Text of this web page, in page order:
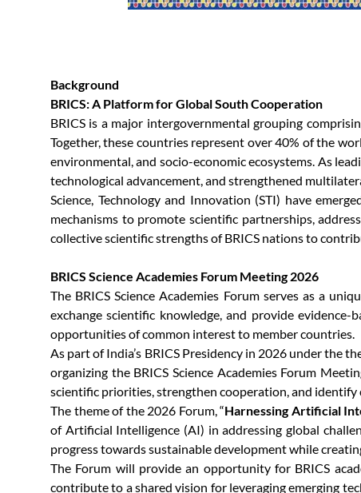
Background
BRICS: A Platform for Global South Cooperation
BRICS is a major intergovernmental grouping
Together, these countries represent over 40% of the
environmental, and socio-economic ecosystems. As
technological advancement, and strengthened
Science, Technology and Innovation (STI) have
mechanisms to promote scientific partnerships,
collective scientific strengths of BRICS nations to
BRICS Science Academies Forum Meeting 2026
The BRICS Science Academies Forum serves as a
exchange scientific knowledge, and provide
opportunities of common interest to member countries.
As part of India’s BRICS Presidency in 2026 under the
organizing the BRICS Science Academies Forum
scientific priorities, strengthen cooperation, and
The theme of the 2026 Forum, “Harnessing Artificial
of Artificial Intelligence (AI) in addressing global
progress towards sustainable development while
The Forum will provide an opportunity for BRICS
contribute to a shared vision for leveraging emerging